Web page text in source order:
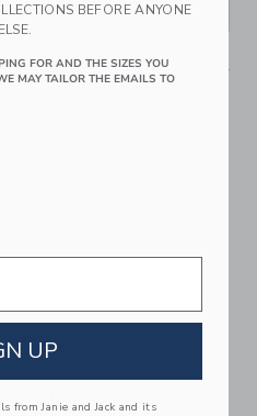
step. Our standout sneaker
perforated details too.
4 to 8 Only
that can stay with
your friends or donated for
ALSO LIKE
BEFORE ANYONE
ELSE.
FOR AND THE SIZES YOU
MAY TAILOR THE EMAILS TO
UP
from Janie and Jack and its